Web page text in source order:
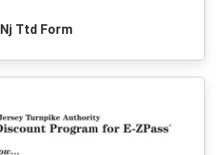
Nj Ttd Form